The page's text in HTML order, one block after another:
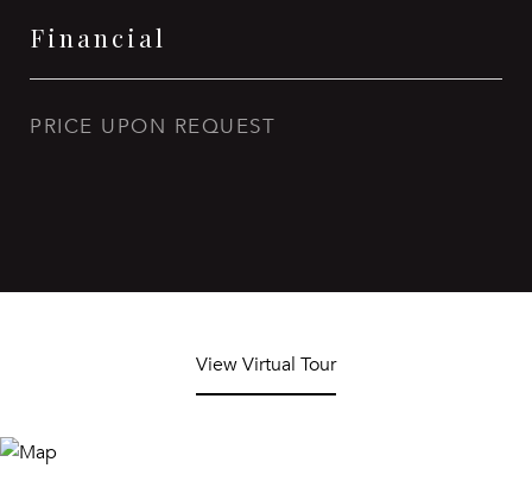
Financial
PRICE UPON REQUEST
View Virtual Tour